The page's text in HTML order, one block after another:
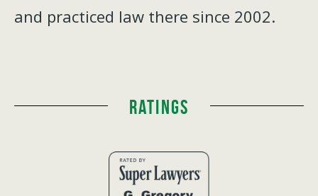
and practiced law there since 2002.
Ratings